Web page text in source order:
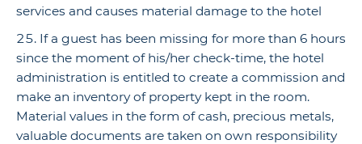
services and causes material damage to the hotel
If a guest has been missing for more than 6 hours
since the moment of his/her check-time, the hotel
administration is entitled to create a commission and
make an inventory of property kept in the room.
Material values in the form of cash, precious metals,
valuable documents are taken on own responsibility